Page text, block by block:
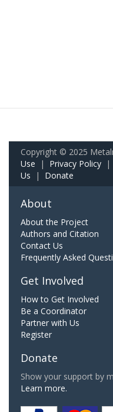
Copyright © 2025
Use | Privacy Policy |
Us | Donate
About
About the Project
Authors and Citation
Contact Us
Frequently Asked
Get Involved
How to Get Involved
Be a Coordinator
Partner with Us
Register
Donate
Show your support by
Learn more.